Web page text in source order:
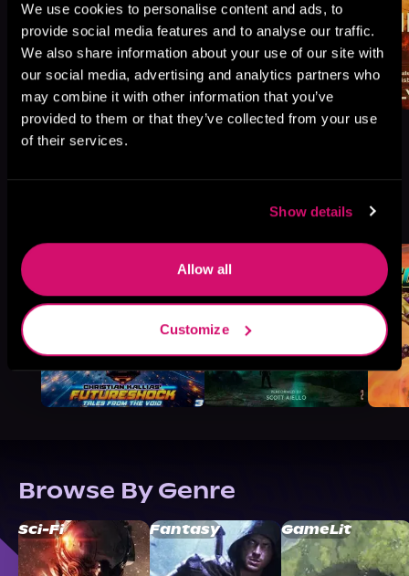
We use cookies to personalise content and ads, to
provide social media features and to analyse our traffic.
We also share information about your use of our site with
our social media, advertising and analytics partners who
may combine it with other information that you’ve
provided to them or that they’ve collected from your use
of their services.
Show details
Allow all
Customize
See All
Browse By Genre
Sci-Fi Fantasy GameLit